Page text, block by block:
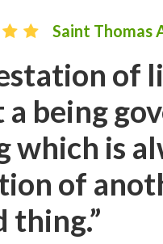
Saint Thomas
of
being
which is
of
thing.”